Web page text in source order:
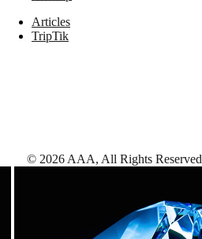
Articles
TripTik
© 2026 AAA, All Rights Reserved